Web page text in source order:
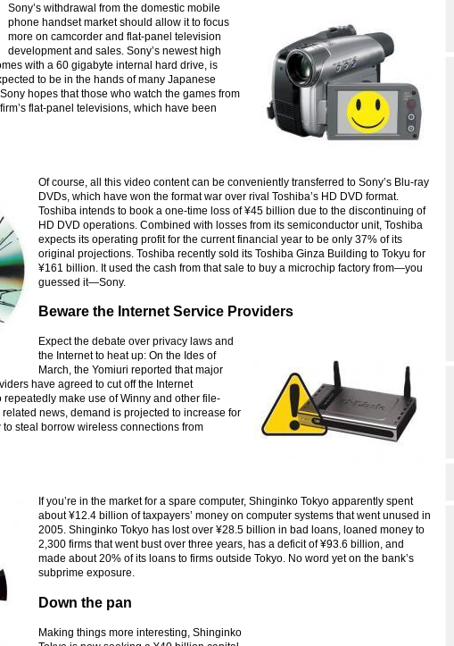
Sony’s withdrawal from the domestic mobile
phone handset market should allow it to focus
more on camcorder and flat-panel television
development and sales. Sony’s newest high
with a 60 gigabyte internal hard drive, is
to be in the hands of many Japanese
hopes that those who watch the games from
flat-panel televisions, which have been
Of course, all this video content can be conveniently transferred to Sony’s Blu-ray
DVDs, which have won the format war over rival Toshiba’s HD DVD format.
Toshiba intends to book a one-time loss of ¥45 billion due to the discontinuing of
HD DVD operations. Combined with losses from its semiconductor unit, Toshiba
expects its operating profit for the current financial year to be only 37% of its
original projections. Toshiba recently sold its Toshiba Ginza Building to Tokyu for
¥161 billion. It used the cash from that sale to buy a microchip factory from—you
guessed it—Sony.
Beware the Internet Service Providers
Expect the debate over privacy laws and
the Internet to heat up: On the Ides of
March, the Yomiuri reported that major
have agreed to cut off the Internet
make use of Winny and other file-
news, demand is projected to increase for
steal borrow wireless connections from
If you’re in the market for a spare computer, Shinginko Tokyo apparently spent
about ¥12.4 billion of taxpayers’ money on computer systems that went unused in
2005. Shinginko Tokyo has lost over ¥28.5 billion in bad loans, loaned money to
2,300 firms that went bust over three years, has a deficit of ¥93.6 billion, and
made about 20% of its loans to firms outside Tokyo. No word yet on the bank’s
subprime exposure.
Down the pan
Making things more interesting, Shinginko